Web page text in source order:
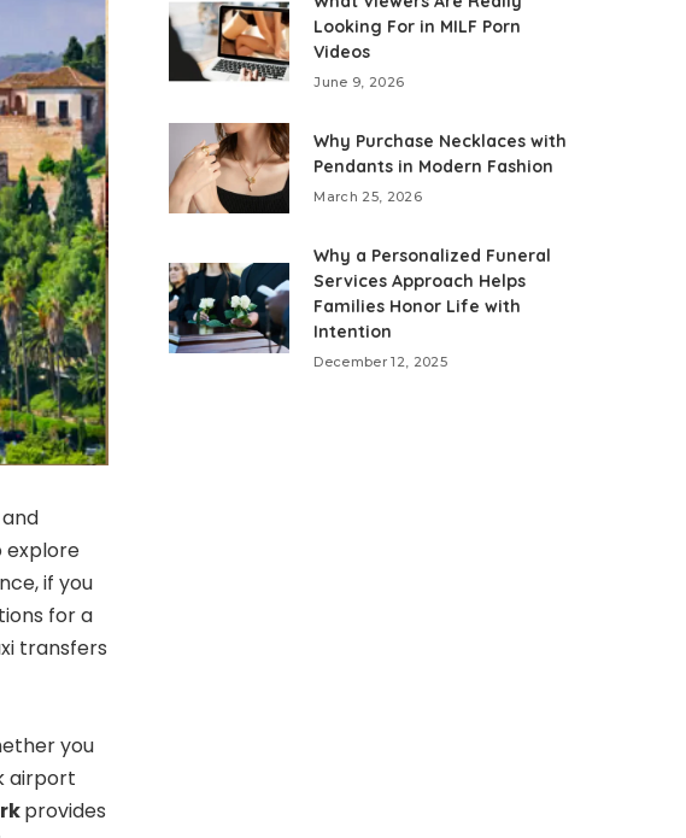
explore
if you
for a
transfers
you
airport
provides
Looking For in MILF Porn
Videos
June 9, 2026
Why Purchase Necklaces with
Pendants in Modern Fashion
March 25, 2026
Why a Personalized Funeral
Services Approach Helps
Families Honor Life with
Intention
December 12, 2025